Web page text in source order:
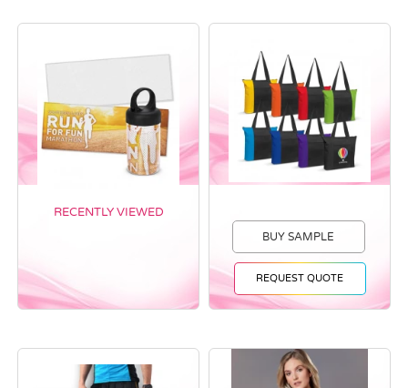
RECENTLY VIEWED
BUY SAMPLE
REQUEST QUOTE